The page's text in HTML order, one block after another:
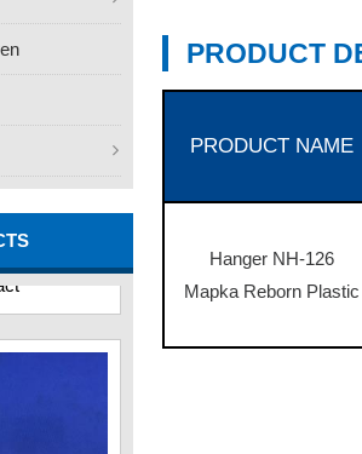
PRODUCT
PRODUCT NAME
Hanger NH-126
Mapka Reborn Plastic
34.3mm